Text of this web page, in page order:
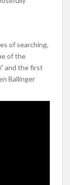
of searching,
of the
and the first
Ballinger